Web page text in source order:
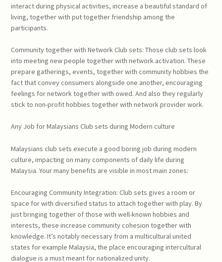
interact during physical activities, increase a beautiful standard of
living, together with put together friendship among the
participants.
Community together with Network Club sets: Those club sets look
into meeting new people together with network activation. These
prepare gatherings, events, together with community hobbies the
fact that convey consumers alongside one another, encouraging
feelings for network together with owed. And also they regularly
stick to non-profit hobbies together with network provider work.
Any Job for Malaysians Club sets during Modern culture
Malaysians club sets execute a good boring job during modern
culture, impacting on many components of daily life during
Malaysia. Your many benefits are visible in most main zones:
Encouraging Community Integration: Club sets gives a room or
space for with diversified status to attach together with play. By
just bringing together of those with well-known hobbies and
interests, these increase community cohesion together with
knowledge. It’s notably necessary from a multicultural united
states for example Malaysia, the place encouraging intercultural
dialogue is a must meant for nationalized unity.